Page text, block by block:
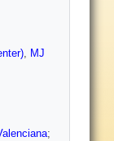
, MJ
;